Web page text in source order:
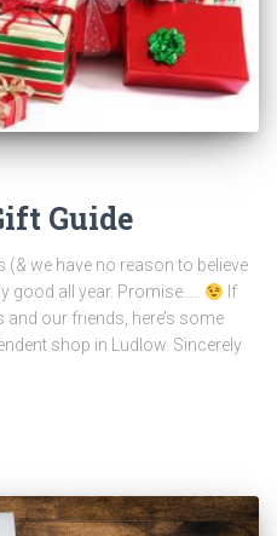
Guide
(& we have no reason to believe
good all year. Promise…..
If
our friends, here’s some
shop in Ludlow. Sincerely